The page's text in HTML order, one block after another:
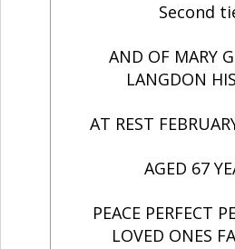
Second
AND OF MARY
LANGDON
AT REST
AGED 67
PEACE PERFECT
LOVED ONES